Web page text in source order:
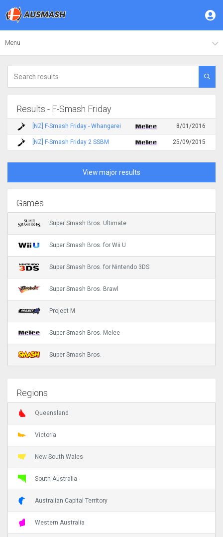
Menu
Results - F-Smash Friday
[NZ] F-Smash Friday - Whangarei 8/01/2016
[NZ] F-Smash Friday 2 SSBM 25/09/2015
View major results
Games
Super Smash Bros. Ultimate
Super Smash Bros. for Wii U
Super Smash Bros. for Nintendo 3DS
Super Smash Bros. Brawl
Project M
Super Smash Bros. Melee
Super Smash Bros.
Regions
Queensland
Victoria
New South Wales
South Australia
Australian Capital Territory
Western Australia